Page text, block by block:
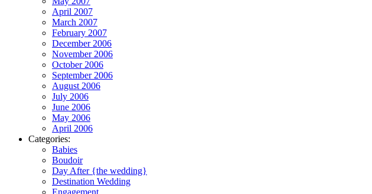
April 2007
March 2007
February 2007
December 2006
November 2006
October 2006
September 2006
August 2006
July 2006
June 2006
May 2006
April 2006
Categories:
Babies
Boudoir
Day After {the wedding}
Destination Wedding
Engagement